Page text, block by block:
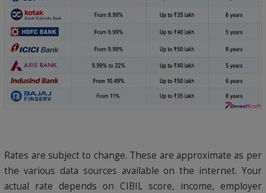
Rates are subject to change. These are approximate as per
the various data sources available on the internet. Your
actual rate depends on CIBIL score, income, employer